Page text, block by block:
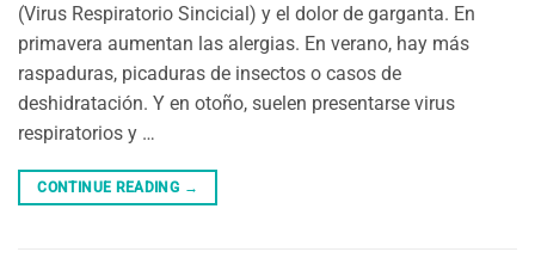
(Virus Respiratorio Sincicial) y el dolor de garganta. En
primavera aumentan las alergias. En verano, hay más
raspaduras, picaduras de insectos o casos de
deshidratación. Y en otoño, suelen presentarse virus
respiratorios y …
CONTINUE READING →